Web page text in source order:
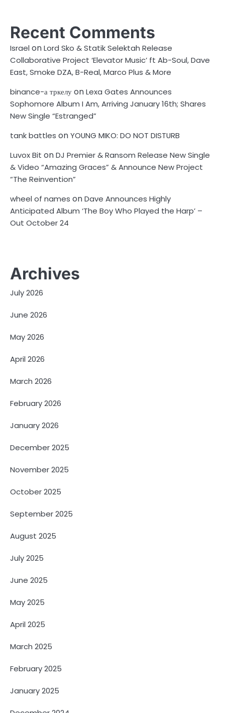
Recent Comments
Israel onLord Sko & Statik Selektah Release
Collaborative Project ‘Elevator Music’ ft Ab-Soul, Dave
East, Smoke DZA, B-Real, Marco Plus & More
binance-а тркелуonLexa Gates Announces
Sophomore Album I Am, Arriving January 16th; Shares
New Single “Estranged”
tank battles onYOUNG MIKO: DO NOT DISTURB
Luvox Bit onDJ Premier & Ransom Release New Single
& Video “Amazing Graces” & Announce New Project
“The Reinvention”
wheel of names onDave Announces Highly
Anticipated Album ‘The Boy Who Played the Harp’ –
Out October 24
Archives
July 2026
June 2026
May 2026
April 2026
March 2026
February 2026
January 2026
December 2025
November 2025
October 2025
September 2025
August 2025
July 2025
June 2025
May 2025
April 2025
March 2025
February 2025
January 2025